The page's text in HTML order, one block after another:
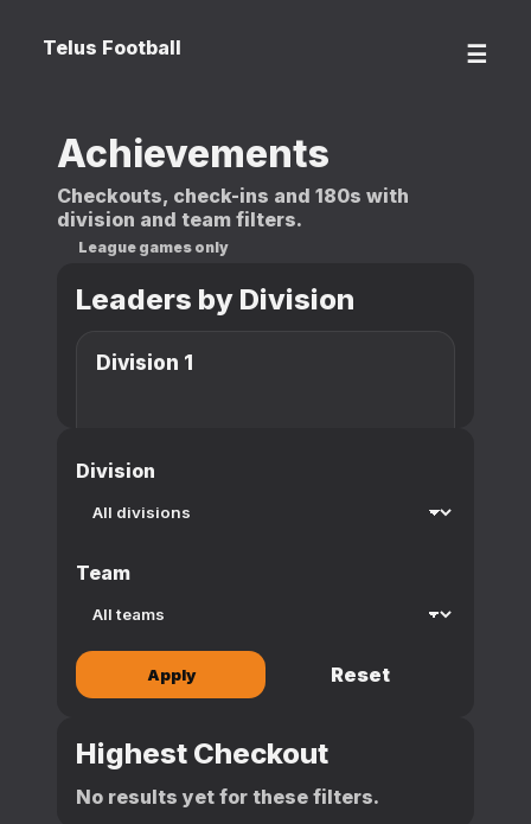
Telus Football ☰
Achievements
Checkouts, check-ins and 180s with
division and team filters.
League games only
Leaders by Division
Division 1
Division
Team
Apply Reset
Highest Checkout
No results yet for these filters.